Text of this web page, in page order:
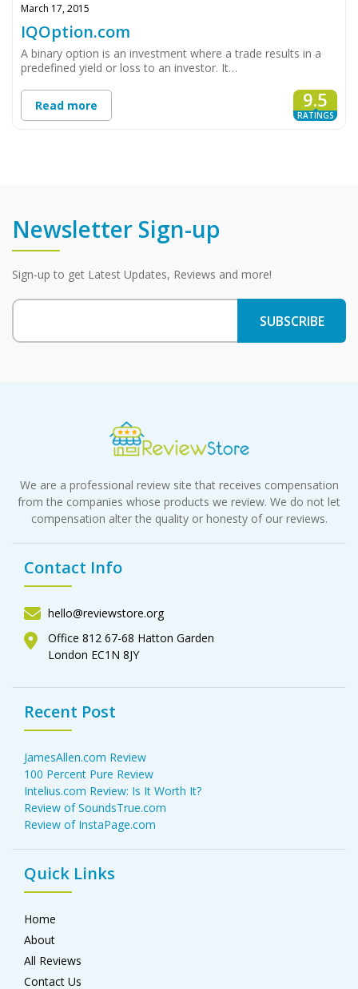
March 17, 2015
IQOption.com
A binary option is an investment where a trade results in a
predefined yield or loss to an investor. It…
Read more 9.5
RATINGS
Newsletter Sign-up
Sign-up to get Latest Updates, Reviews and more!
We are a professional review site that receives compensation
from the companies whose products we review. We do not let
compensation alter the quality or honesty of our reviews.
Contact Info
hello@reviewstore.org
Office 812 67-68 Hatton Garden
London EC1N 8JY
Recent Post
JamesAllen.com Review
100 Percent Pure Review
Intelius.com Review: Is It Worth It?
Review of SoundsTrue.com
Review of InstaPage.com
Quick Links
Home
About
All Reviews
Contact Us